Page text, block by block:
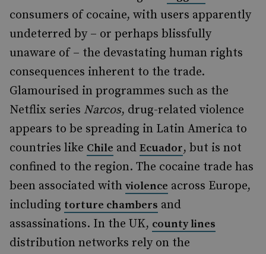
consumers of cocaine, with users apparently
undeterred by – or perhaps blissfully
unaware of – the devastating human rights
consequences inherent to the trade.
Glamourised in programmes such as the
Netflix series Narcos, drug-related violence
appears to be spreading in Latin America to
countries like Chile and Ecuador, but is not
confined to the region. The cocaine trade has
been associated with violence across Europe,
including torture chambers and
assassinations. In the UK, county lines
distribution networks rely on the